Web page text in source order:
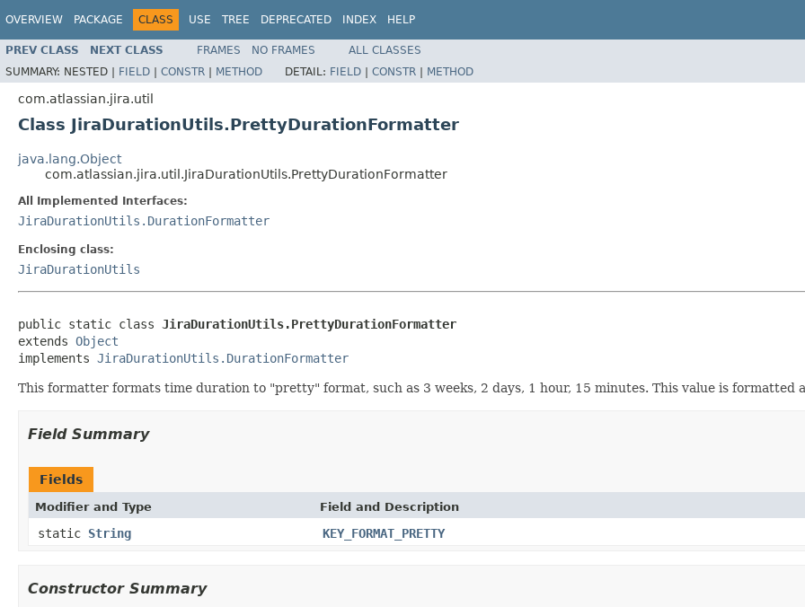
OVERVIEW PACKAGE CLASS USE TREE DEPRECATED INDEX HELP
PREV CLASS NEXT CLASS FRAMES NO FRAMES
ALL CLASSES
SUMMARY: NESTED | FIELD | CONSTR | METHOD DETAIL: FIELD | CONSTR | METHOD
com.atlassian.jira.util
Class JiraDurationUtils.PrettyDurationFormatter
java.lang.Object
com.atlassian.jira.util.JiraDurationUtils.PrettyDurationFormatter
All Implemented Interfaces:
JiraDurationUtils.DurationFormatter
Enclosing class:
JiraDurationUtils
public static class JiraDurationUtils.PrettyDurationFormatter
extends Object
implements JiraDurationUtils.DurationFormatter
This formatter formats time duration to "pretty" format, such as 3 weeks, 2 days, 1 hour, 15 minutes. This value is formatted
Field Summary
Fields
Modifier and Type Field and Description
static String KEY_FORMAT_PRETTY
Constructor Summary